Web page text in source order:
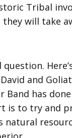
Tribal
will take
question.
and
Band has
is to try and
natural